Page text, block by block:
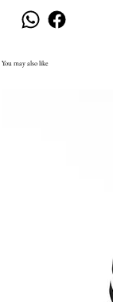
You may also like